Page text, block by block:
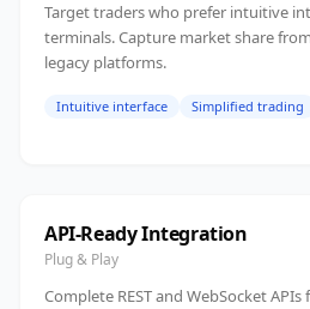
Target traders who prefer intuitive
terminals. Capture market share
legacy platforms.
Intuitive interface Simplified trading
API-Ready Integration
Plug & Play
Complete REST and WebSocket